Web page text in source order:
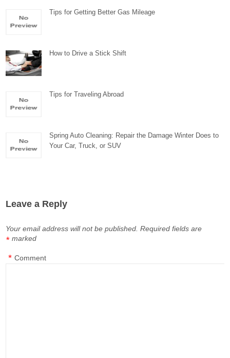
Tips for Getting Better Gas Mileage
How to Drive a Stick Shift
Tips for Traveling Abroad
Spring Auto Cleaning: Repair the Damage Winter Does to
Your Car, Truck, or SUV
Leave a Reply
Your email address will not be published. Required fields are
marked
*
Comment
*